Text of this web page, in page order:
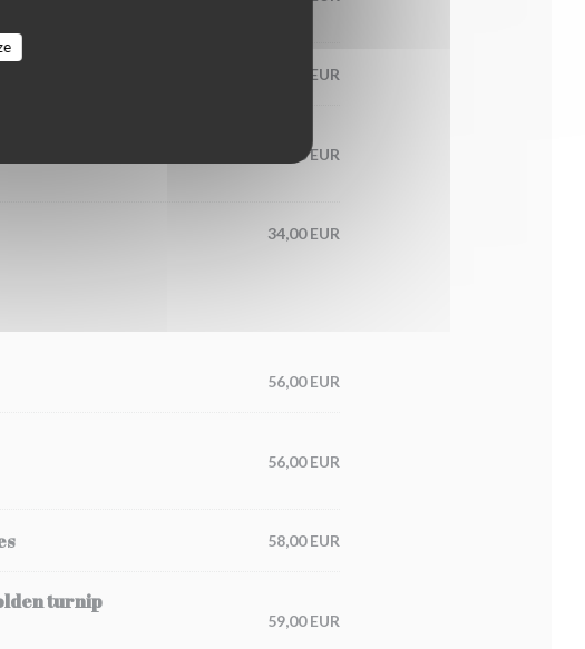
65,00 EUR
chilli condiment
56,00 EUR
34,00 EUR
56,00 EUR
56,00 EUR
58,00 EUR
turnip
59,00 EUR